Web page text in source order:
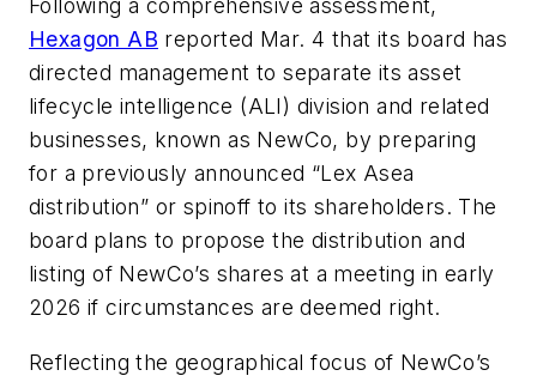
Following a comprehensive assessment,
Hexagon AB reported Mar. 4 that its board has
directed management to separate its asset
lifecycle intelligence (ALI) division and related
businesses, known as NewCo, by preparing
for a previously announced “Lex Asea
distribution” or spinoff to its shareholders. The
board plans to propose the distribution and
listing of NewCo’s shares at a meeting in early
2026 if circumstances are deemed right.
Reflecting the geographical focus of NewCo’s